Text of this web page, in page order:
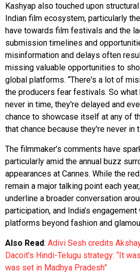
Kashyap also touched upon
Indian film ecosystem, particularly
have towards film festivals and the
submission timelines and
misinformation and delays often
missing valuable opportunities to
global platforms. “There's a lot of
the producers fear festivals. So what
never in time, they're delayed and
chance to showcase itself at any of
that chance because they're never in
The filmmaker’s comments have
particularly amid the annual buzz
appearances at Cannes. While the
remain a major talking point each
underline a broader conversation
participation, and India’s
platforms beyond fashion and
Also Read: Adivi Sesh credits
Dacoit’s Hindi-Telugu strategy: “It
was set in Madhya Pradesh”